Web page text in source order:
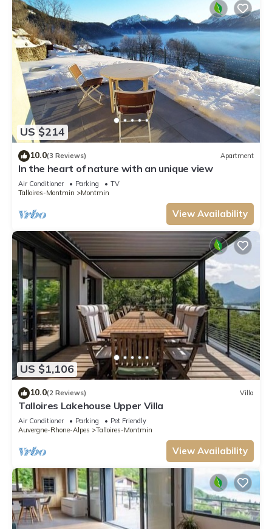
US $214
10.0(3 Reviews) Apartment
In the heart of nature with an unique view
Air Conditioner Parking
TV
Talloires-Montmin
Montmin
View Availability
US $1,106
10.0(2 Reviews) Villa
Talloires Lakehouse Upper Villa
Air Conditioner Parking
Pet Friendly
Auvergne-Rhone-Alpes
Talloires-Montmin
View Availability